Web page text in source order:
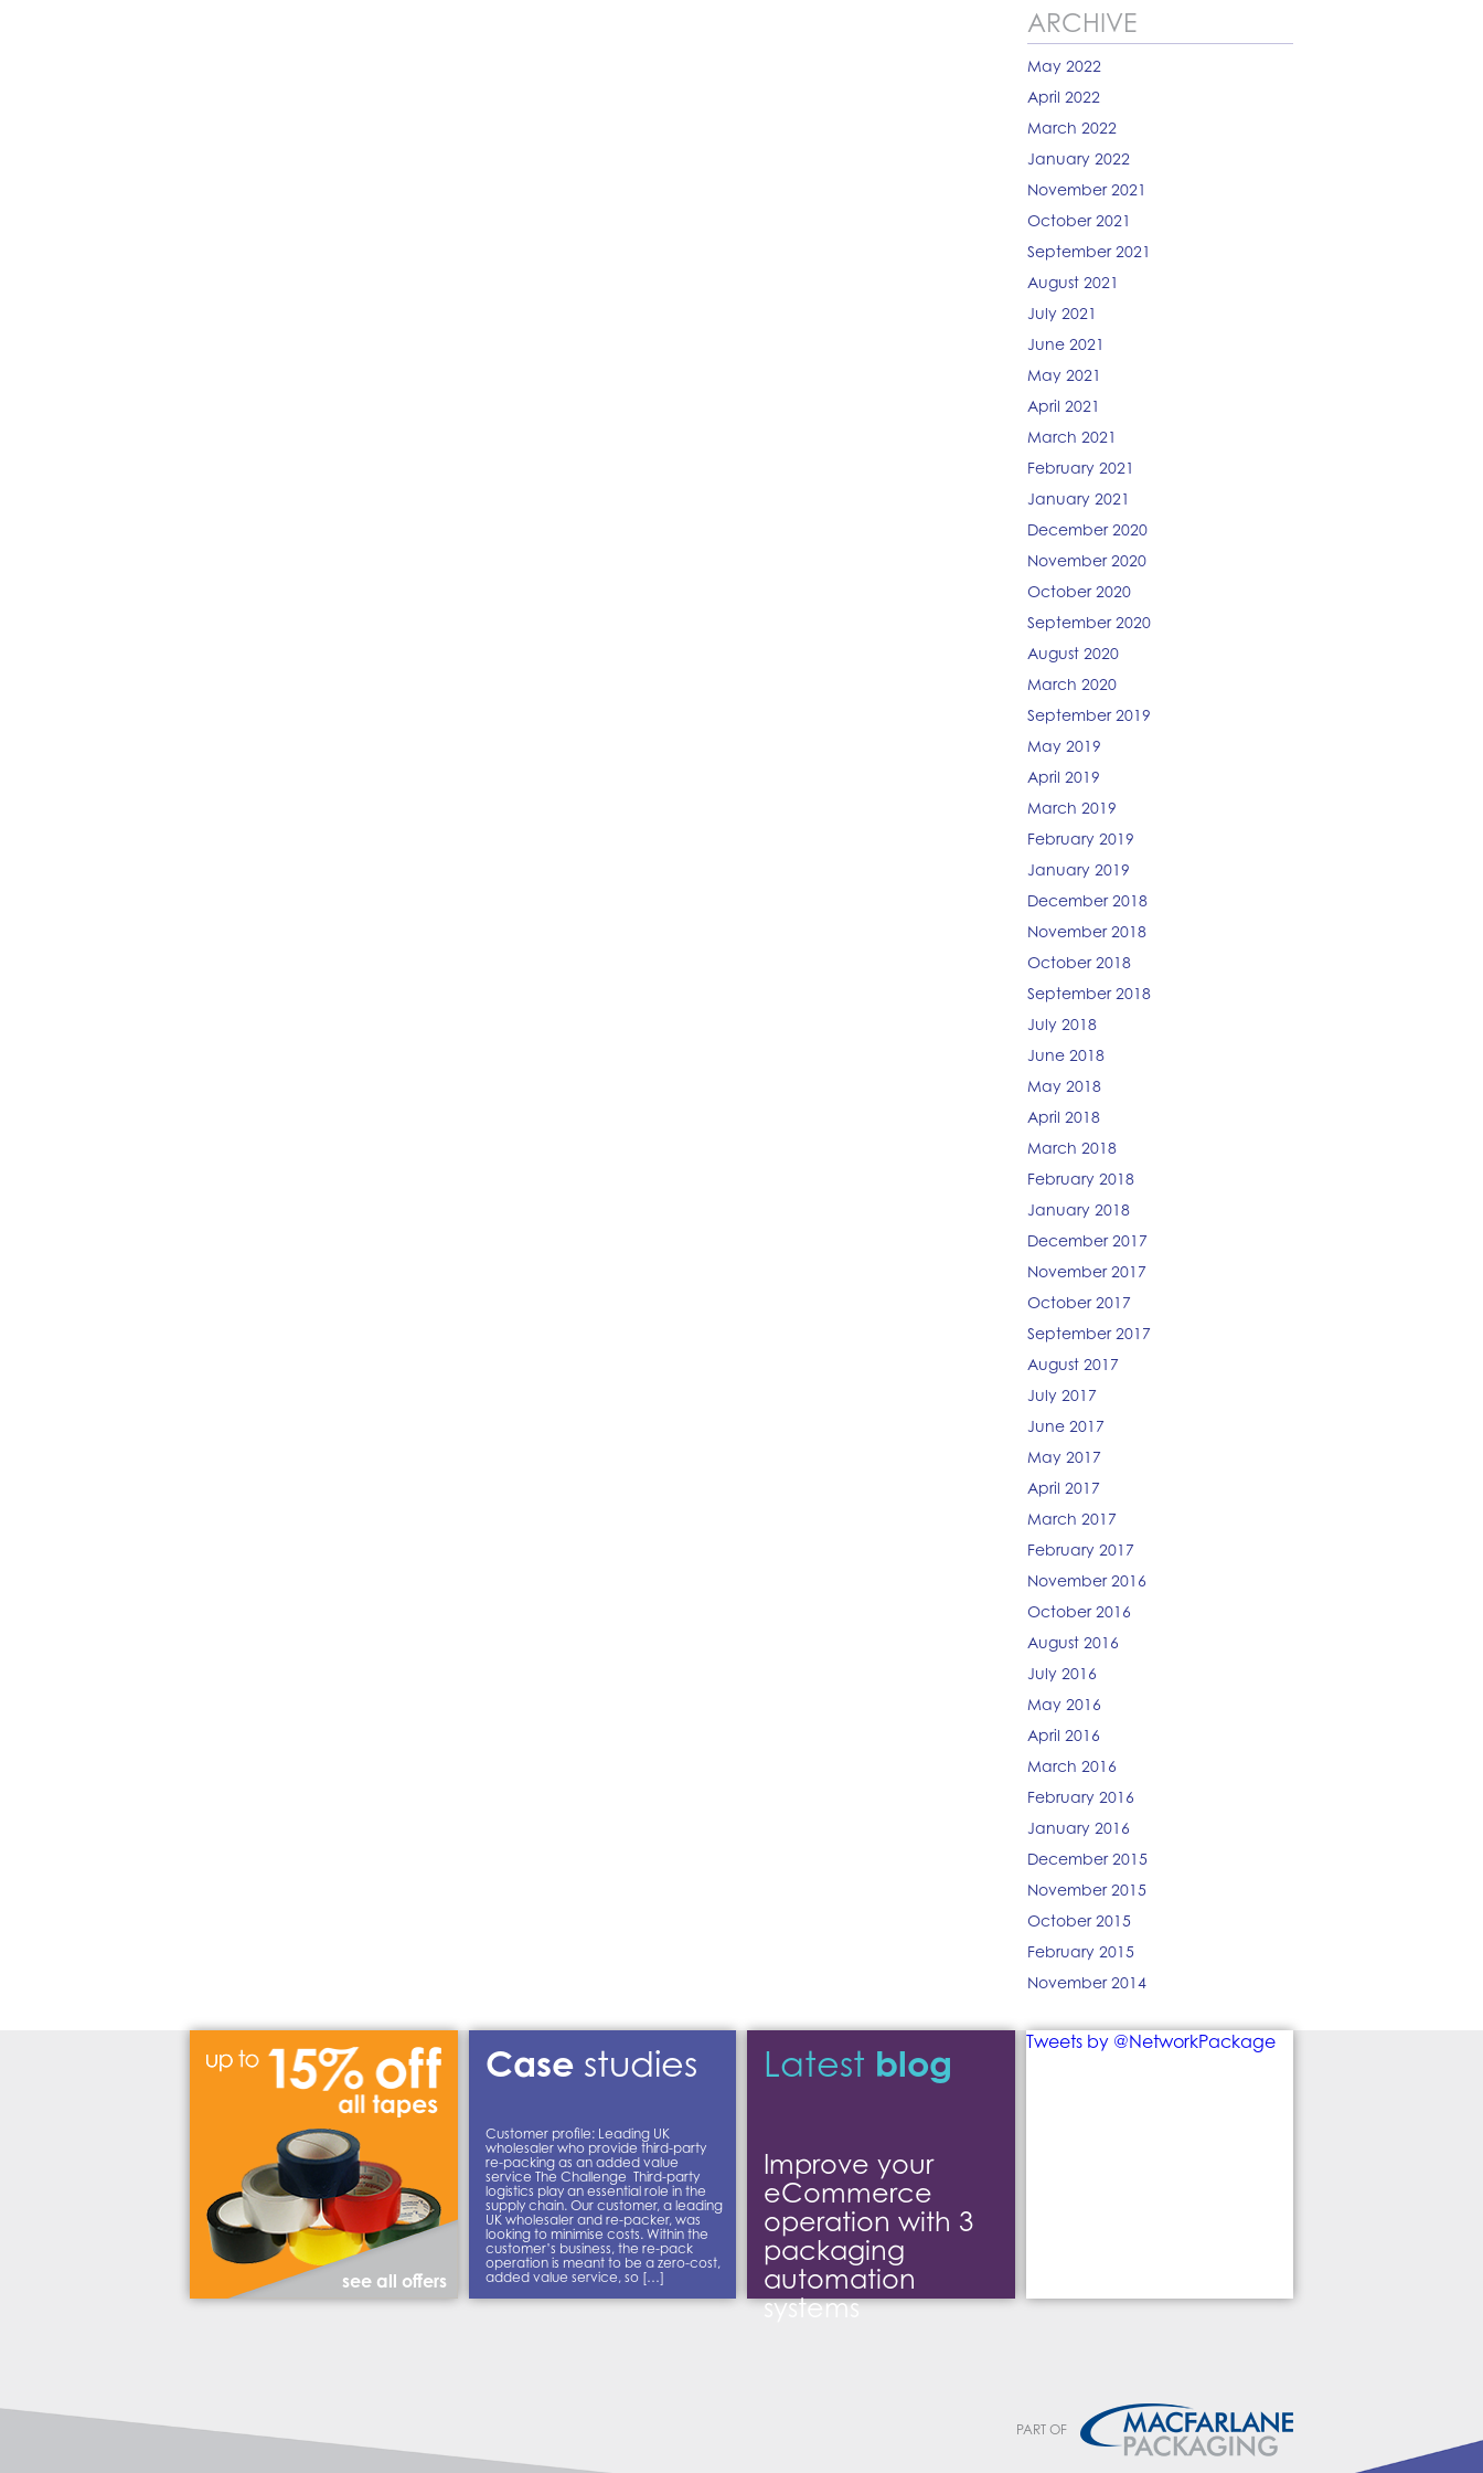
ARCHIVE
May 2022
April 2022
March 2022
January 2022
November 2021
October 2021
September 2021
August 2021
July 2021
June 2021
May 2021
April 2021
March 2021
February 2021
January 2021
December 2020
November 2020
October 2020
September 2020
August 2020
March 2020
September 2019
May 2019
April 2019
March 2019
February 2019
January 2019
December 2018
November 2018
October 2018
September 2018
July 2018
June 2018
May 2018
April 2018
March 2018
February 2018
January 2018
December 2017
November 2017
October 2017
September 2017
August 2017
July 2017
June 2017
May 2017
April 2017
March 2017
February 2017
November 2016
October 2016
August 2016
July 2016
May 2016
April 2016
March 2016
February 2016
January 2016
December 2015
November 2015
October 2015
February 2015
November 2014
see all offers
Casestudies
Customer profile: Leading UK
wholesaler who provide third-party
re-packing as an added value
service The Challenge Third-party
logistics play an essential role in the
supply chain. Our customer, a leading
UK wholesaler and re-packer, was
looking to minimise costs. Within the
customer’s business, the re-pack
operation is meant to be a zero-cost,
added value service, so […]
Latest blog
Improve your
eCommerce
operation with 3
packaging
automation
systems
Tweets by @NetworkPackage
PART OF